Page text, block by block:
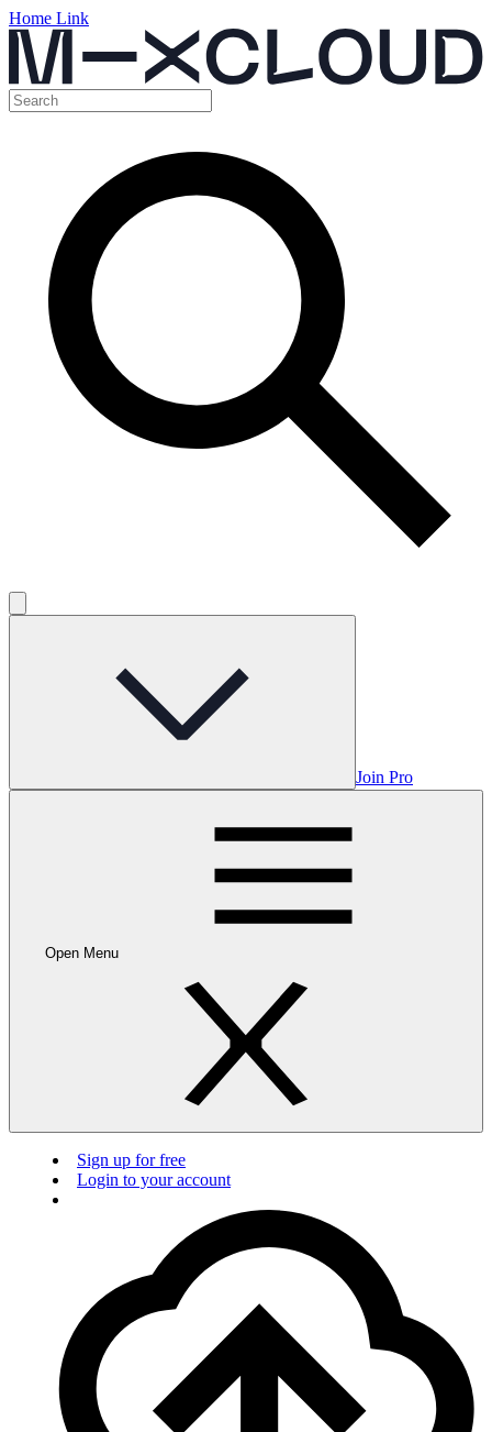
Home Link
Join Pro
Open Menu
Sign up for free
Login to your account